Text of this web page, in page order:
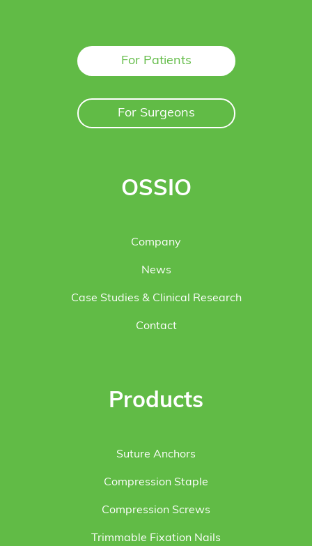
For Patients
For Surgeons
OSSIO
Company
News
Case Studies & Clinical Research
Contact
Products
Suture Anchors
Compression Staple
Compression Screws
Trimmable Fixation Nails